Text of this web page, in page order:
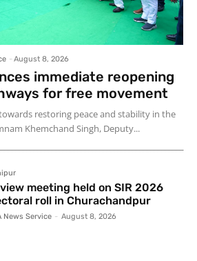
- August 8, 2026
immediate reopening
for free movement
restoring peace and stability in the
Khemchand Singh, Deputy...
meeting held on SIR 2026
roll in Churachandpur
News Service - August 8, 2026